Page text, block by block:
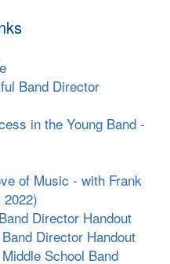
Band Director
in the Young Band -
of Music - with Frank
Director Handout
Director Handout
School Band